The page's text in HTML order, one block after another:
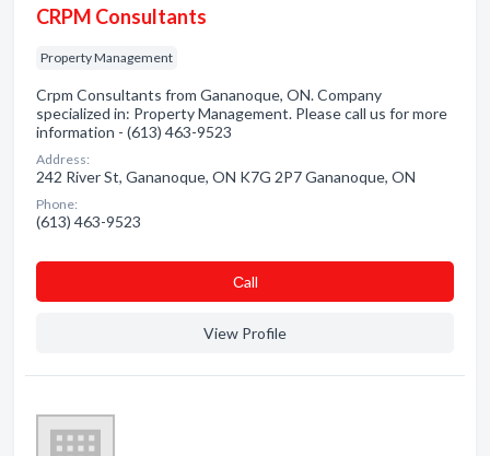
CRPM Consultants
Property Management
Crpm Consultants from Gananoque, ON. Company
specialized in: Property Management. Please call us for more
information - (613) 463-9523
Address:
242 River St, Gananoque, ON K7G 2P7 Gananoque, ON
Phone:
(613) 463-9523
Сall
View Profile